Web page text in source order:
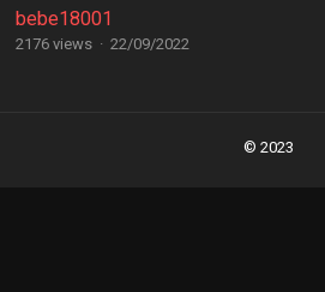
bebe18001
2176 views · 22/09/2022
© 2023